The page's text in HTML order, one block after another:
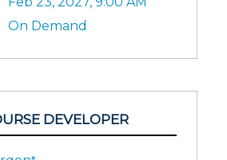
On Demand
DEVELOPER